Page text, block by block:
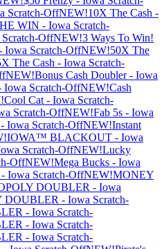
Scratch-OffNEW!10X The Cash -
WIN - Iowa Scratch-
Scratch-OffNEW!3 Ways To Win!
Iowa Scratch-OffNEW!50X The
The Cash - Iowa Scratch-
NEW!Bonus Cash Doubler- Iowa
Iowa Scratch-OffNEW!Cash
Cat - Iowa Scratch-
Scratch-OffNEW!Fab 5s - Iowa
- Iowa Scratch-OffNEW!Instant
BLACKOUT - Iowa
Scratch-OffNEW!Lucky
OffNEW!Mega Bucks - Iowa
- Iowa Scratch-OffNEW!MONEY
DOUBLER - Iowa
DOUBLER - Iowa Scratch-
- Iowa Scratch-
- Iowa Scratch-
- Iowa Scratch-